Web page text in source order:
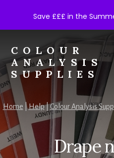
content
footer
COLOUR
ANALYSIS
SUPPLIES
Colour
analysis
supplies
trade
prices.
Home |Help|Colour Analysis
Drape
Save £££ in the